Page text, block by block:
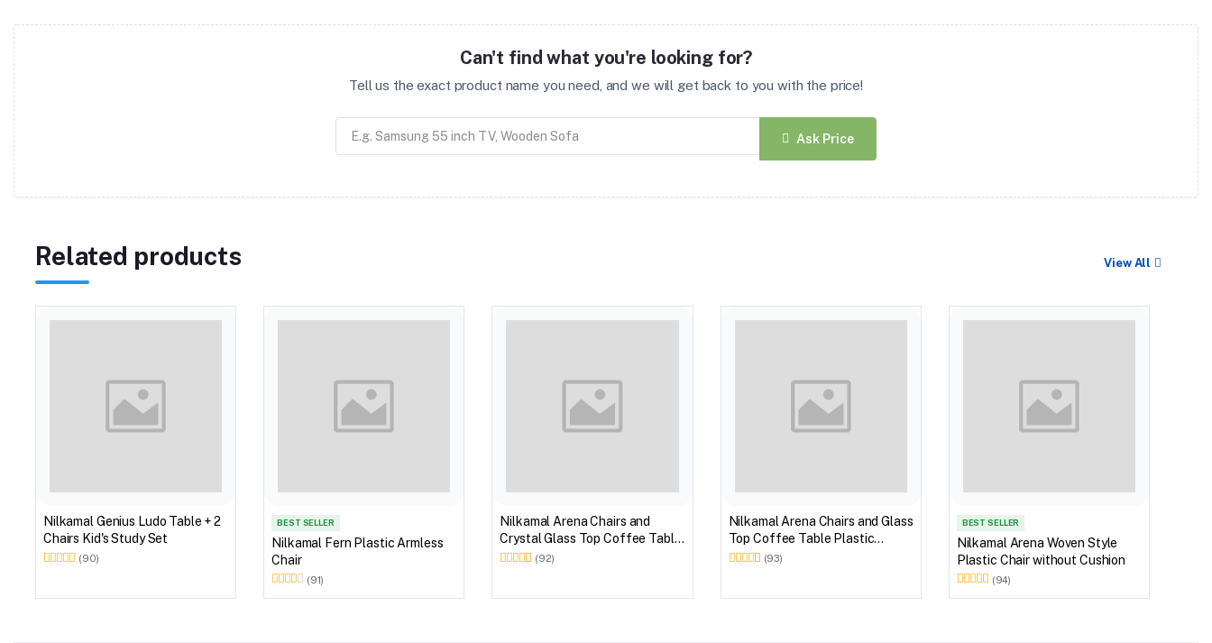
Can't find what you're looking for?
Tell us the exact product name you need, and we will get back to you with the price!
Ask Price
Related products View All
Nilkamal Genius Ludo Table + 2
Chairs Kid's Study Set
(90)
BEST SELLER
Nilkamal Fern Plastic Armless
Chair
(91)
Nilkamal Arena Chairs and
Crystal Glass Top Coffee Table
Plastic Outdoor Set (Milky
(92)
Nilkamal Arena Chairs and Glass
Top Coffee Table Plastic
Outdoor Set (Walnut & Weather
(93)
BEST SELLER
Nilkamal Arena Woven Style
Plastic Chair without Cushion
(94)